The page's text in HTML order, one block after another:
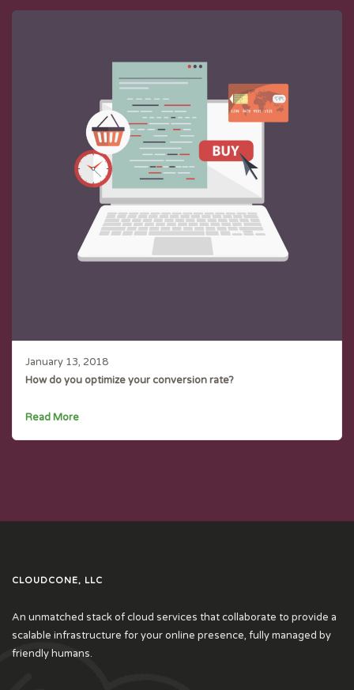
January 13, 2018
How do you optimize your conversion rate?
Read More
CLOUDCONE, LLC
An unmatched stack of cloud services that collaborate to provide a
scalable infrastructure for your online presence, fully managed by
friendly humans.